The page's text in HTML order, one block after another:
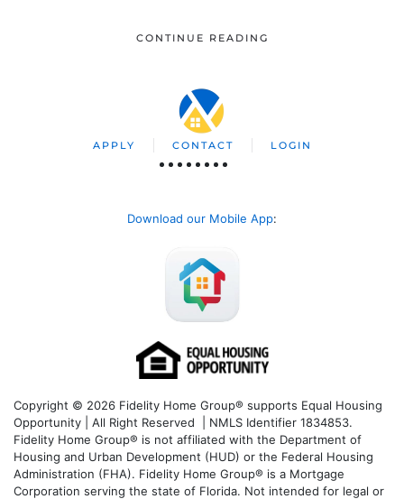
CONTINUE READING
APPLY CONTACT LOGIN
Download our Mobile App:
Copyright © 2026 Fidelity Home Group® supports Equal Housing
Opportunity | All Right Reserved | NMLS Identifier 1834853.
Fidelity Home Group® is not affiliated with the Department of
Housing and Urban Development (HUD) or the Federal Housing
Administration (FHA). Fidelity Home Group® is a Mortgage
Corporation serving the state of Florida. Not intended for legal or